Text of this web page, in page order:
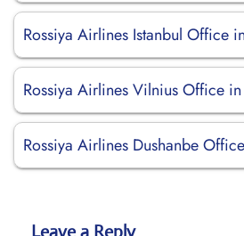
Rossiya Airlines Istanbul Office
Rossiya Airlines Vilnius Office
Rossiya Airlines Dushanbe